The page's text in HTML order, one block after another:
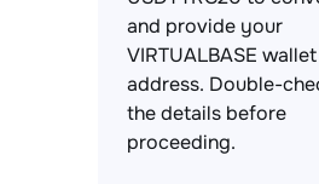
and provide your
VIRTUALBASE wallet
address. Double-
the details before
proceeding.